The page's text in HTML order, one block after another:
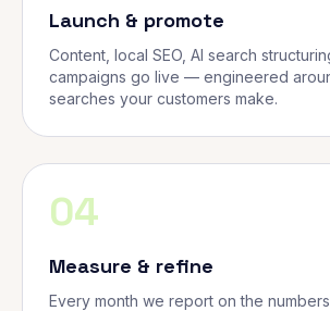
Launch & promote
Content, local SEO, AI search
campaigns go live — engineered
searches your customers make.
04
Measure & refine
Every month we report on the